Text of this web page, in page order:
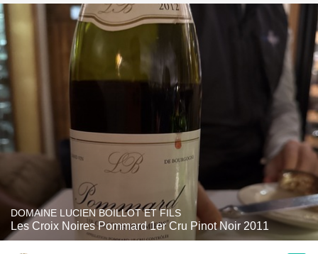
DOMAINE LUCIEN BOILLOT ET FILS
Les Croix Noires Pommard 1er Cru Pinot Noir 2011